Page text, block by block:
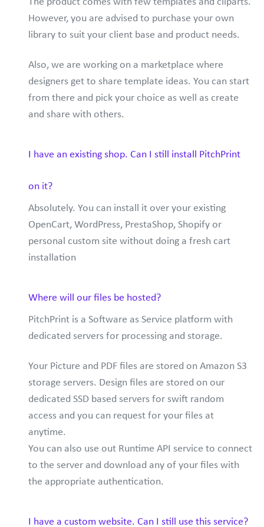
However, you are advised to purchase your own
library to suit your client base and product needs.
Also, we are working on a marketplace where
designers get to share template ideas. You can start
from there and pick your choice as well as create
and share with others.
I have an existing shop. Can I still install PitchPrint
on it?
Absolutely. You can install it over your existing
OpenCart, WordPress, PrestaShop, Shopify or
personal custom site without doing a fresh cart
installation
Where will our files be hosted?
PitchPrint is a Software as Service platform with
dedicated servers for processing and storage.
Your Picture and PDF files are stored on Amazon S3
storage servers. Design files are stored on our
dedicated SSD based servers for swift random
access and you can request for your files at
anytime.
You can also use out Runtime API service to connect
to the server and download any of your files with
the appropriate authentication.
I have a custom website. Can I still use this service?